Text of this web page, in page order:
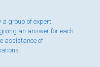
a group of expert
an answer for each
assistance of